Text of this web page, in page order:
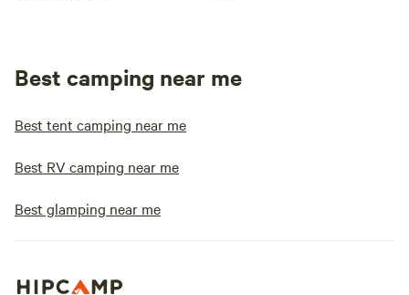
Best camping near me
Best tent camping near me
Best RV camping near me
Best glamping near me